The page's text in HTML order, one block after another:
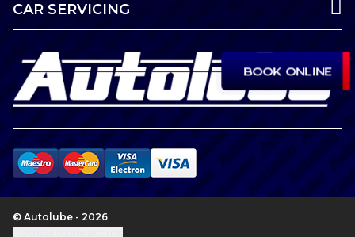
BOOK ONLINE
CAR SERVICING
© Autolube - 2026